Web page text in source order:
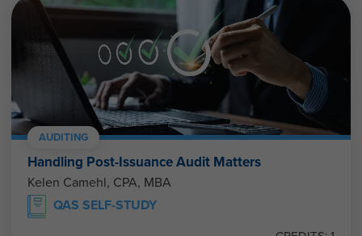
AUDITING
Handling Post-Issuance Audit Matters
Kelen Camehl, CPA, MBA
QAS SELF-STUDY